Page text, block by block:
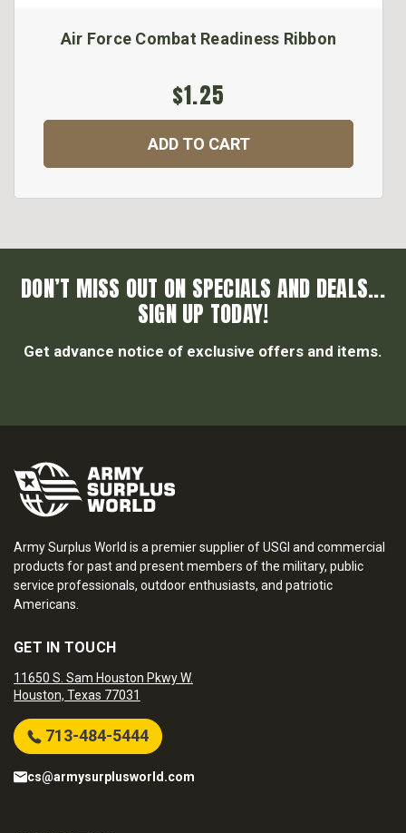
Air Force Combat Readiness Ribbon
$1.25
ADD TO CART
DON’T MISS OUT ON SPECIALS AND DEALS...
SIGN UP TODAY!
Get advance notice of exclusive offers and items.
Army Surplus World is a premier supplier of USGI and commercial
products for past and present members of the military, public
service professionals, outdoor enthusiasts, and patriotic
Americans.
GET IN TOUCH
11650 S. Sam Houston Pkwy W.
Houston, Texas 77031
713-484-5444
cs@armysurplusworld.com